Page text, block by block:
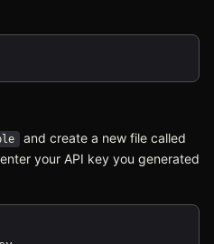
and create a new file called
your API key you generated
in new tab)